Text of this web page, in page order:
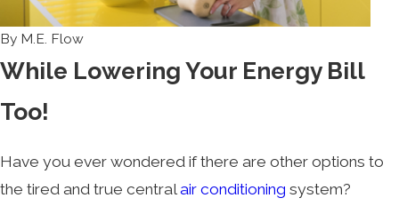
By M.E. Flow
While Lowering Your Energy Bill
Too!
Have you ever wondered if there are other options to
the tired and true central air conditioning system?